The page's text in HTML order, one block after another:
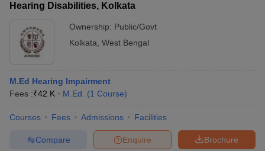
Hearing Disabilities, Kolkata
Ownership: Public/Govt
Kolkata West Bengal
M.Ed Hearing Impairment
Fees :₹42 K M.Ed. (1 Course)
Courses Fees Admissions Facilities
Brochure
Enquire
Compare